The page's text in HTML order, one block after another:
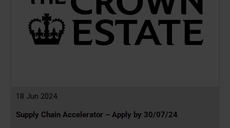
18 Jun 2024
Supply Chain Accelerator – Apply by 30/07/24